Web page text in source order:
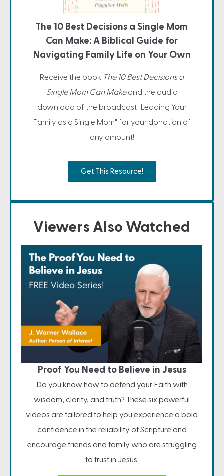
The 10 Best Decisions a Single Mom
Can Make: A Biblical Guide for
Navigating Family Life on Your Own
Receive the book The 10 Best Decisions a
Single Mom Can Makeand the audio
download of the broadcast "Leading Your
Family as a Single Mom" for your donation of
any amount!
Get This Resource!
Viewers Also Watched
Proof You Need to Believe in Jesus
Do you know how to defend your Faith with
wisdom, clarity, and truth? These six powerful
videos are tailored to help you experience a bold
confidence in the reliability of Scripture and
encourage friends and family who are struggling
to trust in Jesus.